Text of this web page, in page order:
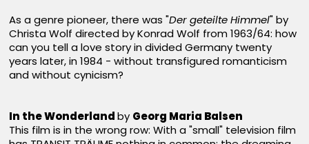
As a genre pioneer, there was "Der geteilte Himmel" by
Christa Wolf directed by Konrad Wolf from 1963/64: how
can you tell a love story in divided Germany twenty
years later, in 1984 - without transfigured romanticism
and without cynicism?
In the Wonderlandby Georg Maria Balsen
This film is in the wrong row: With a "small" television film